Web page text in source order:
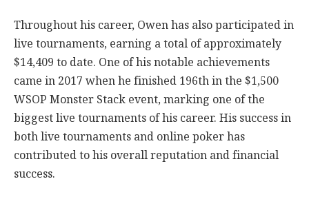
Throughout his career, Owen has also participated in
live tournaments, earning a total of approximately
$14,409 to date. One of his notable achievements
came in 2017 when he finished 196th in the $1,500
WSOP Monster Stack event, marking one of the
biggest live tournaments of his career. His success in
both live tournaments and online poker has
contributed to his overall reputation and financial
success.